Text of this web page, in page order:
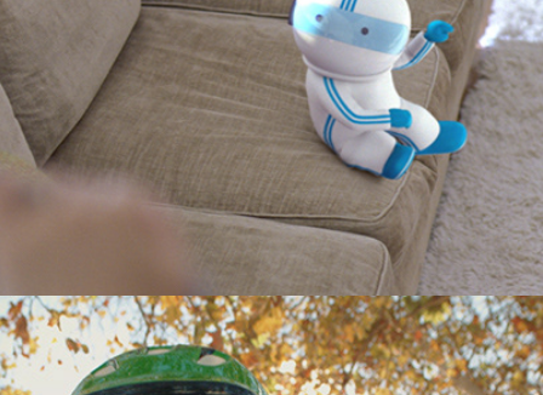
Pulse Scooters "First Ride"